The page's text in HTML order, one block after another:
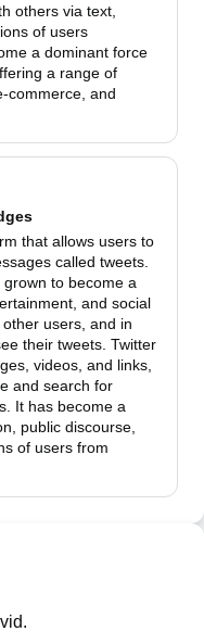
others via text,
of users
a dominant force
a range of
commerce, and
that allows users to
called tweets.
to become a
and social
users, and in
their tweets. Twitter
videos, and links,
and search for
It has become a
public discourse,
of users from